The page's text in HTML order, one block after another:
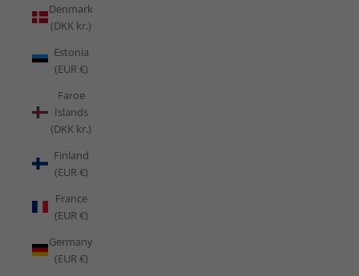
Denmark
(DKK kr.)
Estonia
(EUR €)
Faroe
Islands
(DKK kr.)
Finland
(EUR €)
France
(EUR €)
Germany
(EUR €)